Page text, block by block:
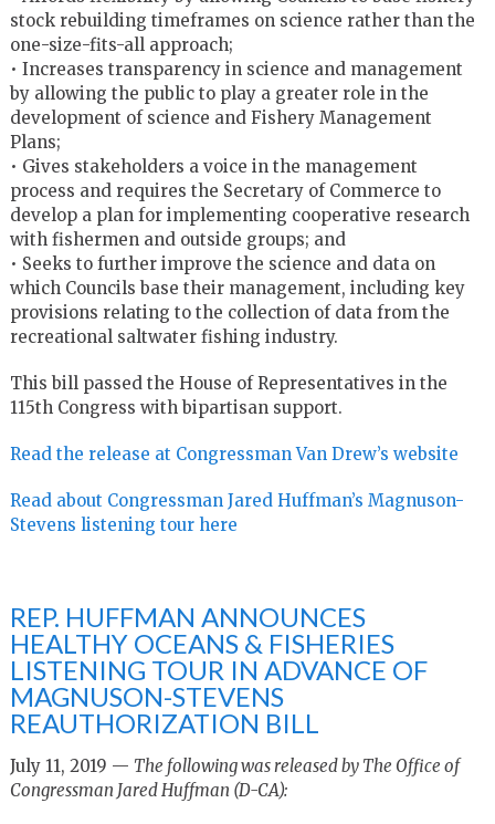
stock rebuilding timeframes on science rather than the
one-size-fits-all approach;
• Increases transparency in science and management
by allowing the public to play a greater role in the
development of science and Fishery Management
Plans;
• Gives stakeholders a voice in the management
process and requires the Secretary of Commerce to
develop a plan for implementing cooperative research
with fishermen and outside groups; and
• Seeks to further improve the science and data on
which Councils base their management, including key
provisions relating to the collection of data from the
recreational saltwater fishing industry.
This bill passed the House of Representatives in the
115th Congress with bipartisan support.
Read the release at Congressman Van Drew’s website
Read about Congressman Jared Huffman’s Magnuson-
Stevens listening tour here
REP. HUFFMAN ANNOUNCES
HEALTHY OCEANS & FISHERIES
LISTENING TOUR IN ADVANCE OF
MAGNUSON-STEVENS
REAUTHORIZATION BILL
July 11, 2019 — The following was released by The Office of
Congressman Jared Huffman (D-CA):